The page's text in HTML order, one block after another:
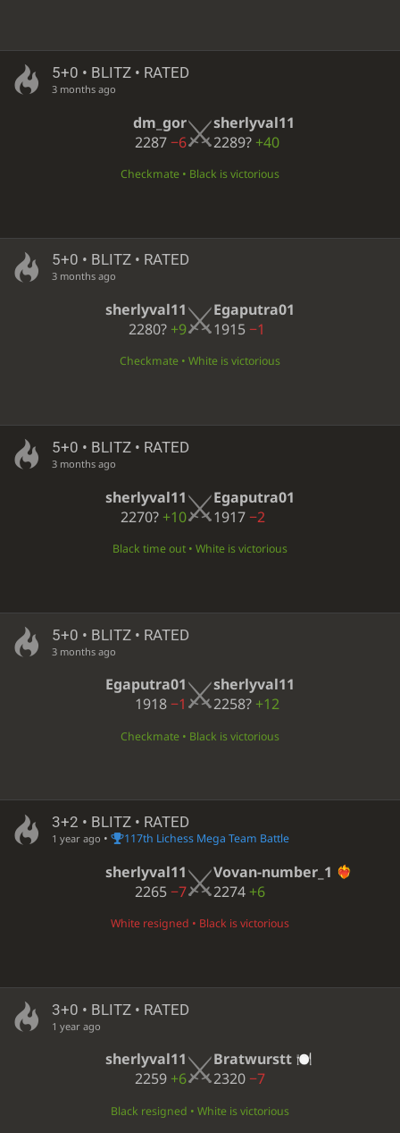
5+0 • BLITZ • RATED
3 months ago
dm_gor
2287−6
sherlyval11
2289? +40
Checkmate • Black is victorious
5+0 • BLITZ • RATED
3 months ago
sherlyval11
2280? +9
Egaputra01
1915−1
Checkmate • White is victorious
5+0 • BLITZ • RATED
3 months ago
sherlyval11
2270? +10
Egaputra01
1917−2
Black time out • White is victorious
5+0 • BLITZ • RATED
3 months ago
Egaputra01
1918−1
sherlyval11
2258? +12
Checkmate • Black is victorious
3+2 • BLITZ • RATED
1 year ago • 117th Lichess Mega Team Battle
sherlyval11
2265−7
Vovan-number_1
2274 +6
White resigned • Black is victorious
3+0 • BLITZ • RATED
1 year ago
sherlyval11
2259 +6
Bratwurstt
2320−7
Black resigned • White is victorious